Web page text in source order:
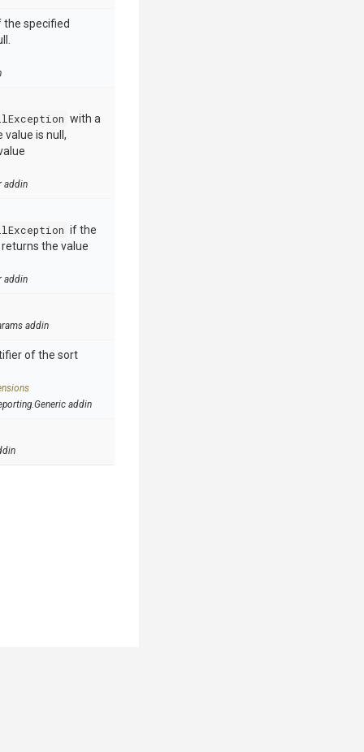
specified
with a
is null,
addin
if the
the value
addin
addin
of the sort
addin